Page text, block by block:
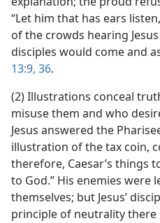
“Let him that has ears
of the crowds hearing
disciples would come and
13:9, 36.
(2) Illustrations conceal
misuse them and who
Jesus answered the
illustration of the tax coin,
therefore, Caesar’s things
to God.” His enemies
themselves; but Jesus’
principle of neutrality